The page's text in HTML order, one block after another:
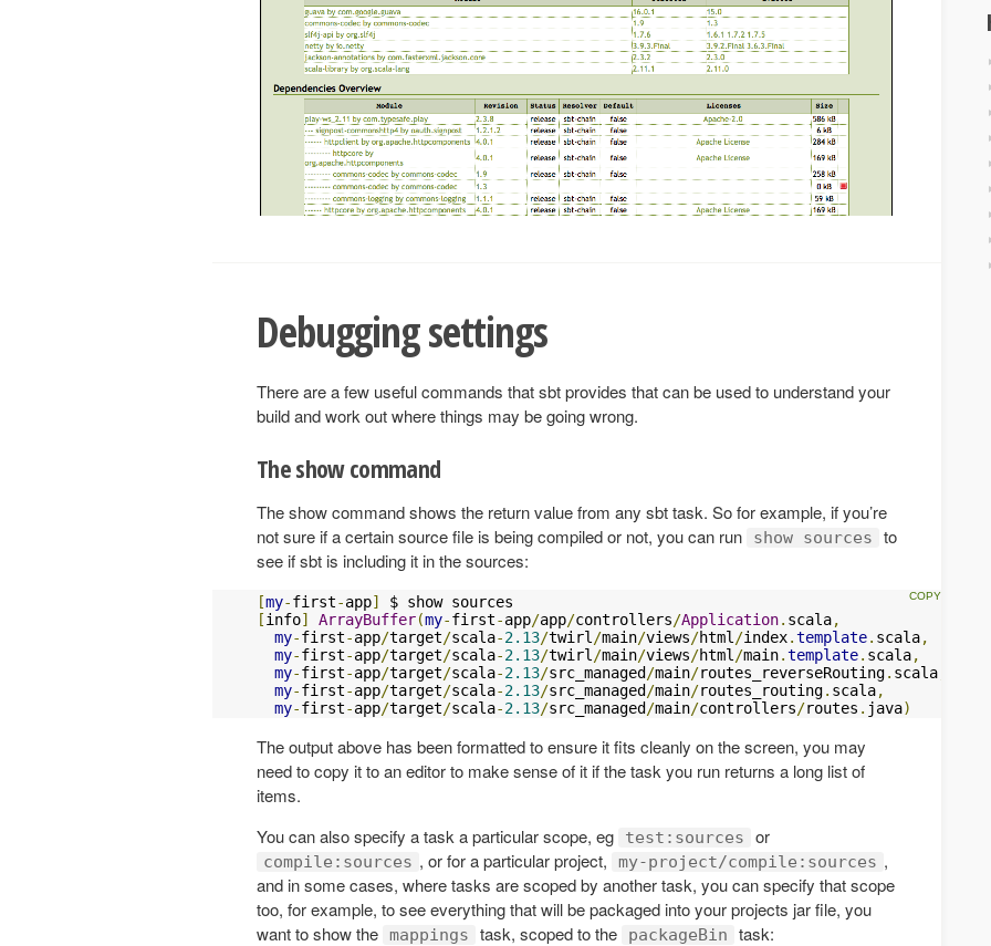
Debugging settings
There are a few useful commands that sbt provides that can be used to understand your
build and work out where things may be going wrong.
The show command
The show command shows the return value from any sbt task. So for example, if you’re
not sure if a certain source file is being compiled or not, you can run
show sources
to
see if sbt is including it in the sources:
[my-first-app]
[info] ArrayBuffer(my-first-app/app/controllers/Application. scala,
my-first-app/target/scala-2.13/twirl /main/views/html /index.template. scala,
my-first-app/target/scala-2.13/twirl /main/views/html /main.template. scala,
my-first-app/target/scala-2.13/src_managed/main/routes_reverseRouting. scala
my-first-app/target/scala-2.13/src_managed/main/routes_routing. scala,
my-first-app/target/scala-2.13/src_managed/main/controllers/routes . java)
The output above has been formatted to ensure it fits cleanly on the screen, you may
need to copy it to an editor to make sense of it if the task you run returns a long list of
items.
You can also specify a task a particular scope, eg
test:sources or
compile:sources , or for a particular project, my-project/compile:sources ,
and in some cases, where tasks are scoped by another task, you can specify that scope
too, for example, to see everything that will be packaged into your projects jar file, you
want to show the mappings task, scoped to the packageBin task: